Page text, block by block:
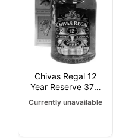
Chivas Regal 12
Year Reserve 37.5
Currently unavailable